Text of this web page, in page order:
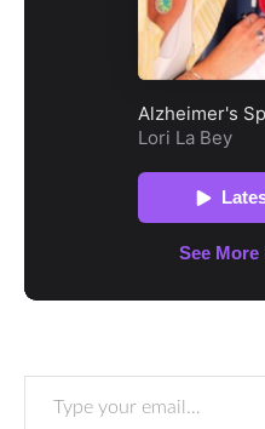
Type your email…